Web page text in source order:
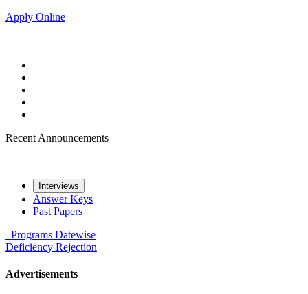
Apply Online
Recent Announcements
Interviews
Answer Keys
Past Papers
Programs Datewise
Deficiency Rejection
Advertisements